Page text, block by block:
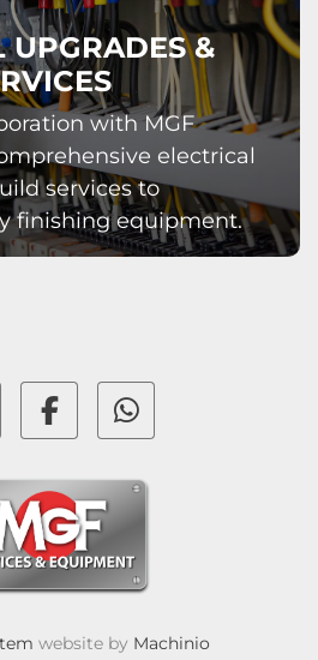
UPGRADES &
with MGF
electrical
services to
finishing equipment.
website by Machinio
facebookwhatsapp